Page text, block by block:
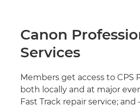
Canon
Services
Members get access to CPS
both locally and at major
Fast Track repair service;